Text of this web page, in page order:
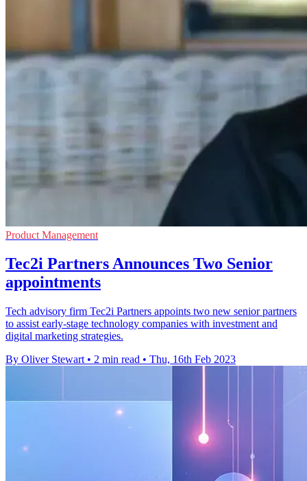
Product Management
Tec2i Partners Announces Two Senior
appointments
Tech advisory firm Tec2i Partners appoints two new senior partners
to assist early-stage technology companies with investment and
digital marketing strategies.
By Oliver Stewart • 2 min read • Thu, 16th Feb 2023